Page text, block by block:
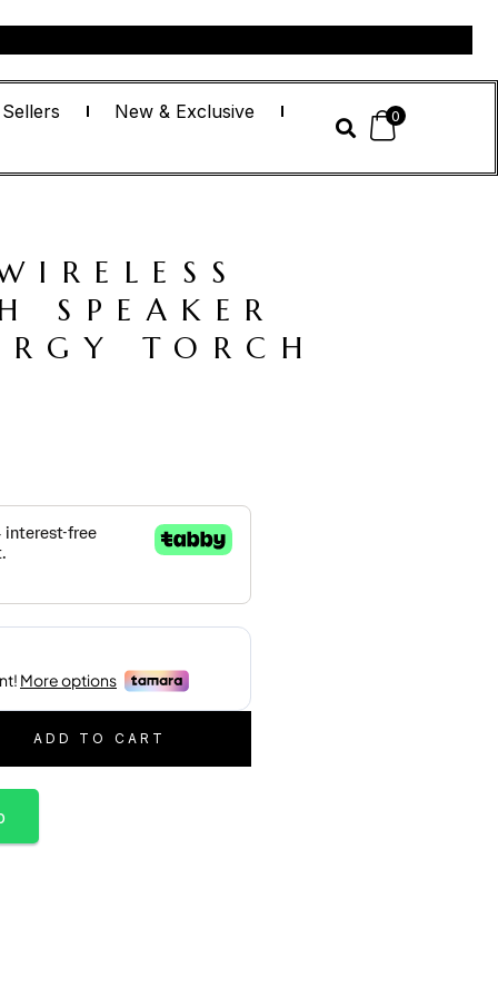
New & Exclusive 0
SPEAKER
TORCH
ADD TO CART